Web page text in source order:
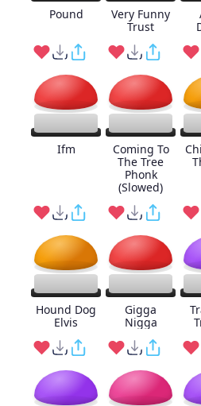
Pound
Very Funny
Trust
Ifm
Coming To
The Tree
Phonk
(Slowed)
Hound Dog
Elvis
Gigga
Nigga